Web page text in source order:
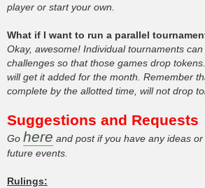
player or start your own.
What if I want to run a parallel
Okay, awesome! Individual tournaments
challenges so that those games drop
will get it added for the month. Remember
complete by the allotted time, will not drop
Suggestions and Requests
Go here and post if you have any ideas
future events.
Rulings: